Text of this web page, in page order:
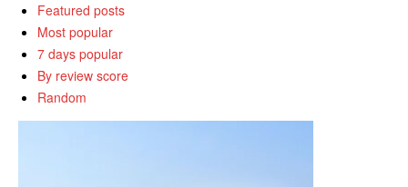
Featured posts
Most popular
7 days popular
By review score
Random